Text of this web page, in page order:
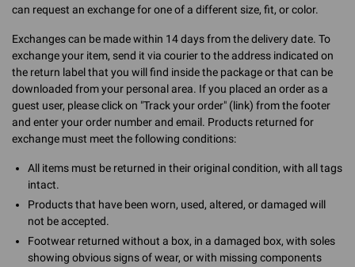
can request an exchange for one of a different size, fit, or color.
Exchanges can be made within 14 days from the delivery date. To
exchange your item, send it via courier to the address indicated on
the return label that you will find inside the package or that can be
downloaded from your personal area. If you placed an order as a
guest user, please click on "Track your order" (link) from the footer
and enter your order number and email. Products returned for
exchange must meet the following conditions:
All items must be returned in their original condition, with all tags
intact.
Products that have been worn, used, altered, or damaged will
not be accepted.
Footwear returned without a box, in a damaged box, with soles
showing obvious signs of wear, or with missing components